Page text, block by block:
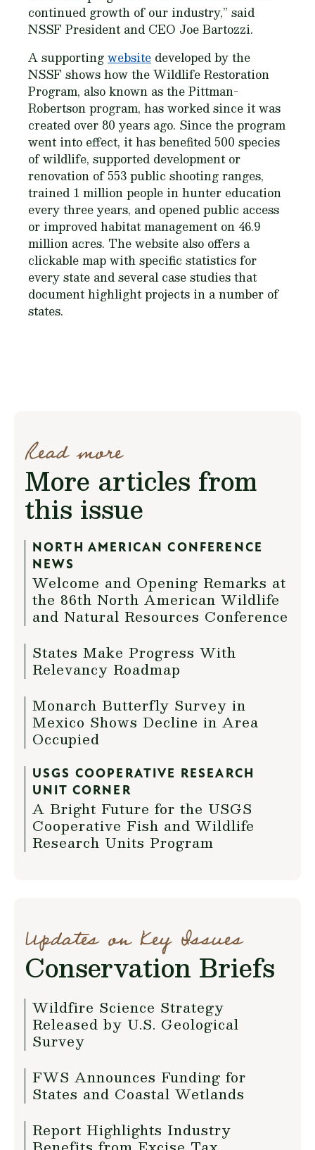
continued growth of our industry,” said
NSSF President and CEO Joe Bartozzi.
A supportingwebsite developed by the
NSSF shows how the Wildlife Restoration
Program, also known as the Pittman-
Robertson program, has worked since it was
created over 80 years ago. Since the program
went into effect, it has benefited 500 species
of wildlife, supported development or
renovation of 553 public shooting ranges,
trained 1 million people in hunter education
every three years, and opened public access
or improved habitat management on 46.9
million acres. The website also offers a
clickable map with specific statistics for
every state and several case studies that
document highlight projects in a number of
states.
Read more
More articles from
this issue
NORTH AMERICAN CONFERENCE
NEWS
Welcome and Opening Remarks at
the 86th North American Wildlife
and Natural Resources Conference
States Make Progress With
Relevancy Roadmap
Monarch Butterfly Survey in
Mexico Shows Decline in Area
Occupied
USGS COOPERATIVE RESEARCH
UNIT CORNER
A Bright Future for the USGS
Cooperative Fish and Wildlife
Research Units Program
Updates on Key Issues
Conservation Briefs
Wildfire Science Strategy
Released by U.S. Geological
Survey
FWS Announces Funding for
States and Coastal Wetlands
Report Highlights Industry